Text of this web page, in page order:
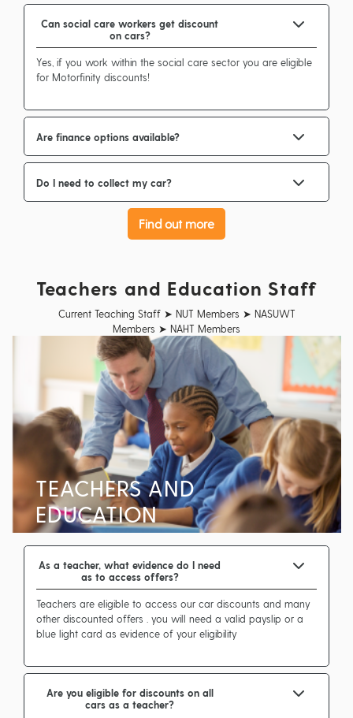
Can social care workers get discount
on cars?
Yes, if you work within the social care sector you are eligible
for Motorfinity discounts!
Are finance options available?
Do I need to collect my car?
Find out more
Teachers and Education Staff
Current Teaching Staff ➤ NUT Members ➤ NASUWT
Members ➤ NAHT Members
TEACHERS AND
EDUCATION
As a teacher, what evidence do I need
as to access offers?
Teachers are eligible to access our car discounts and many
other discounted offers . you will need a valid payslip or a
blue light card as evidence of your eligibility
Are you eligible for discounts on all
cars as a teacher?